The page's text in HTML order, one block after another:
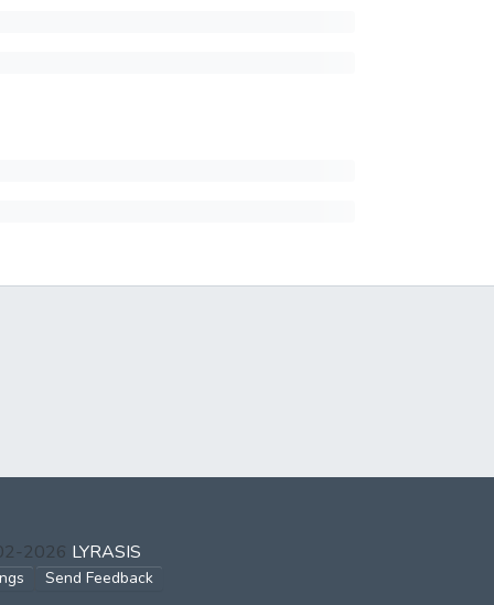
2026 LYRASIS
Send Feedback